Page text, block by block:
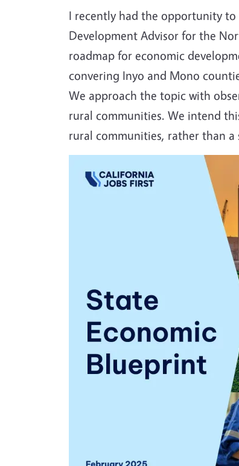
I recently had the opportunity to
Development Advisor for the
roadmap for economic
convering Inyo and Mono
We approach the topic with
rural communities. We intend
rural communities, rather than a